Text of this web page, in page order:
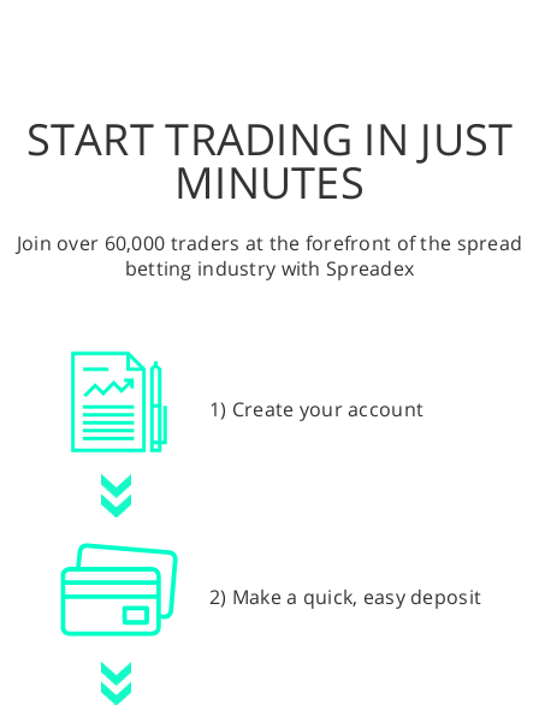
START TRADING IN JUST
MINUTES
Join over 60,000 traders at the forefront of the spread
betting industry with Spreadex
1) Create your account
2) Make a quick, easy deposit